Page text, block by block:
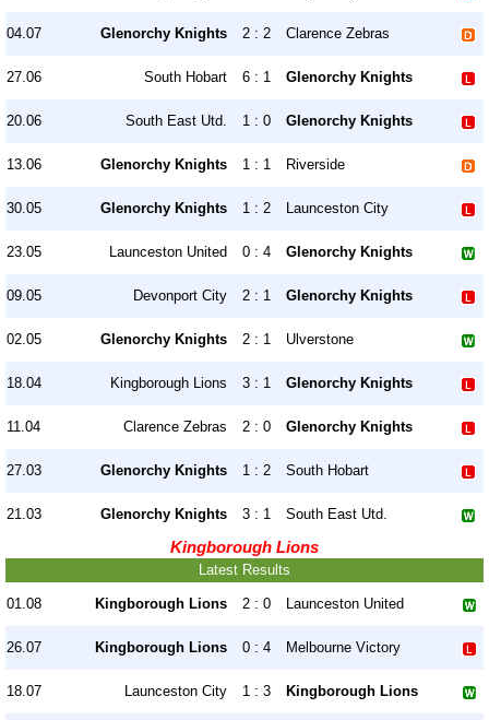
04.07 Glenorchy Knights 2 : 2 Clarence Zebras
27.06 South Hobart 6 : 1 Glenorchy Knights
20.06 South East Utd. 1 : 0 Glenorchy Knights
13.06 Glenorchy Knights 1 : 1 Riverside
30.05 Glenorchy Knights 1 : 2 Launceston City
23.05 Launceston United 0 : 4 Glenorchy Knights
09.05 Devonport City 2 : 1 Glenorchy Knights
02.05 Glenorchy Knights 2 : 1 Ulverstone
18.04 Kingborough Lions 3 : 1 Glenorchy Knights
11.04 Clarence Zebras 2 : 0 Glenorchy Knights
27.03 Glenorchy Knights 1 : 2 South Hobart
21.03 Glenorchy Knights 3 : 1 South East Utd.
Kingborough Lions
Latest Results
01.08 Kingborough Lions 2 : 0 Launceston United
26.07 Kingborough Lions 0 : 4 Melbourne Victory
18.07 Launceston City 1 : 3 Kingborough Lions